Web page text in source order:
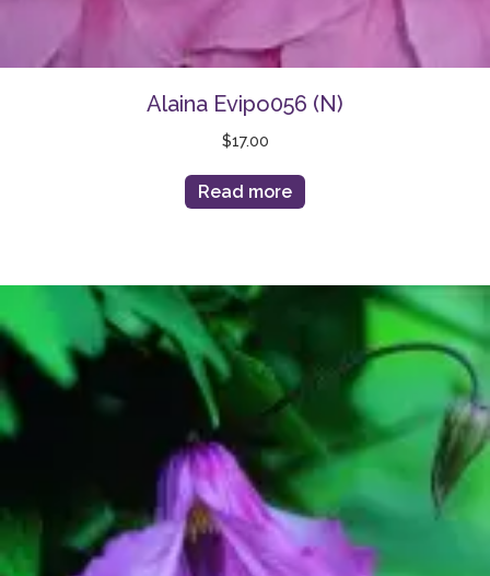
Alaina Evipo056 (N)
$17.00
Read more